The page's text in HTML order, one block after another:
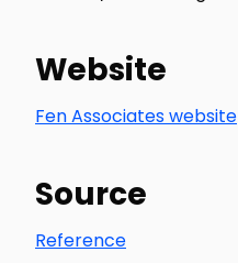
Website
Fen Associates website
Source
Reference